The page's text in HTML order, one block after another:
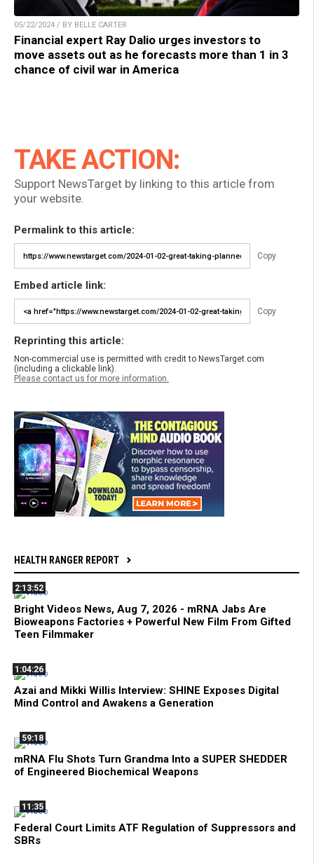
05/22/2024 / BY BELLE CARTER
Financial expert Ray Dalio urges investors to
move assets out as he forecasts more than 1 in 3
chance of civil war in America
TAKE ACTION:
Support NewsTarget by linking to this article from
your website.
Permalink to this article:
Copy
Embed article link:
Copy
Reprinting this article:
Non-commercial use is permitted with credit to NewsTarget.com
(including a clickable link).
Please contact us for more information.
HEALTH RANGER REPORT
2:13:52
Bright Videos News, Aug 7, 2026 - mRNA Jabs Are
Bioweapons Factories + Powerful New Film From Gifted
Teen Filmmaker
1:04:26
Azai and Mikki Willis Interview: SHINE Exposes Digital
Mind Control and Awakens a Generation
59:18
mRNA Flu Shots Turn Grandma Into a SUPER SHEDDER
of Engineered Biochemical Weapons
11:35
Federal Court Limits ATF Regulation of Suppressors and
SBRs